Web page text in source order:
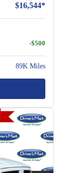
$16,544*
-$500
89K Miles